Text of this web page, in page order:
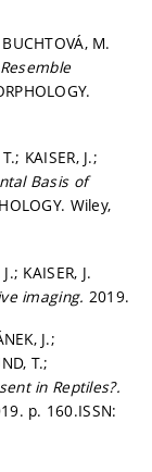
M.
KAISER, J.;
Basis of
Wiley,
KAISER, J.
imaging. 2019.
J.;
T.;
in Reptiles?.
p. 160.ISSN: